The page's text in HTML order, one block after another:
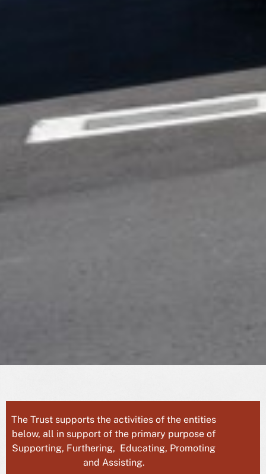
The Trust supports the activities of the entities
below, all in support of the primary purpose of
Supporting, Furthering, Educating, Promoting
and Assisting.